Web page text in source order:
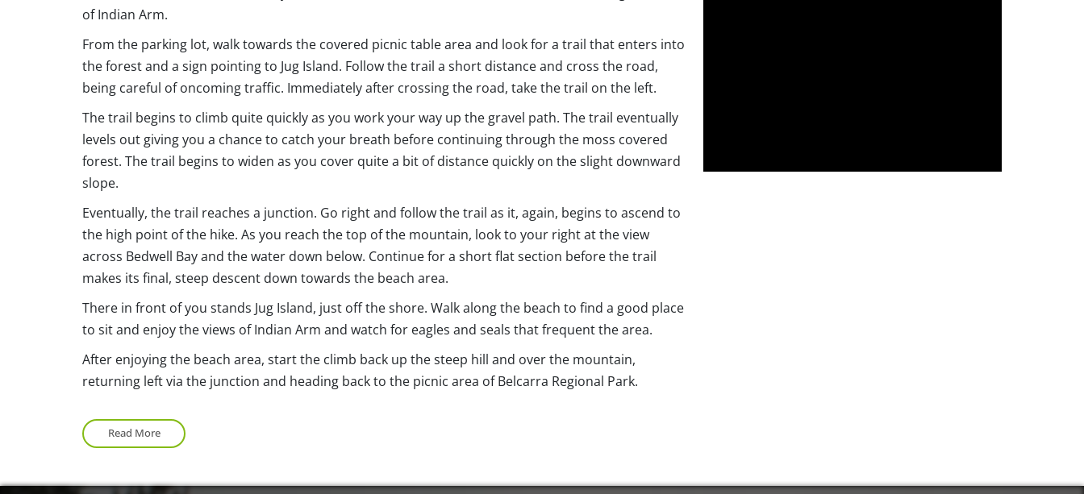
of Indian Arm.
From the parking lot, walk towards the covered picnic table area and look for a trail that enters into
the forest and a sign pointing to Jug Island. Follow the trail a short distance and cross the road,
being careful of oncoming traffic. Immediately after crossing the road, take the trail on the left.
The trail begins to climb quite quickly as you work your way up the gravel path. The trail eventually
levels out giving you a chance to catch your breath before continuing through the moss covered
forest. The trail begins to widen as you cover quite a bit of distance quickly on the slight downward
slope.
Eventually, the trail reaches a junction. Go right and follow the trail as it, again, begins to ascend to
the high point of the hike. As you reach the top of the mountain, look to your right at the view
across Bedwell Bay and the water down below. Continue for a short flat section before the trail
makes its final, steep descent down towards the beach area.
There in front of you stands Jug Island, just off the shore. Walk along the beach to find a good place
to sit and enjoy the views of Indian Arm and watch for eagles and seals that frequent the area.
After enjoying the beach area, start the climb back up the steep hill and over the mountain,
returning left via the junction and heading back to the picnic area of Belcarra Regional Park.
Admiralty Point trail is easier and both trails can be completed in one day.
Read More